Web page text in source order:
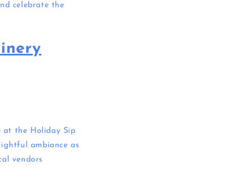
celebrate the
at the Holiday Sip
ambiance as
vendors